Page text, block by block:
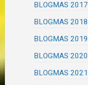
BLOGMAS 2017
BLOGMAS 2018
BLOGMAS 2019
BLOGMAS 2020
BLOGMAS 2021